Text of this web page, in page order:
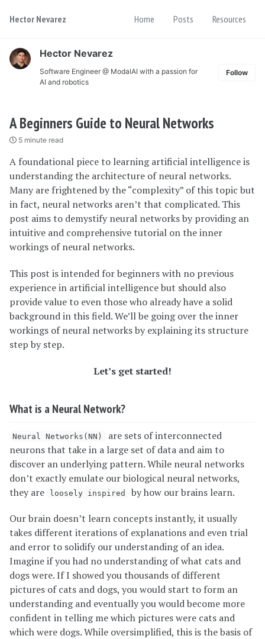
links
navigation
Hector Nevarez Home Posts Resources
Hector Nevarez
Software Engineer @ ModalAI with a passion for
AI and robotics
Follow
A Beginners Guide to Neural Networks
5 minute read
A foundational piece to learning artificial intelligence is
understanding the architecture of neural networks.
Many are frightened by the “complexity” of this topic but
in fact, neural networks aren’t that complicated. This
post aims to demystify neural networks by providing an
intuitive and comprehensive tutorial on the inner
workings of neural networks.
This post is intended for beginners with no previous
experience in artificial intelligence but should also
provide value to even those who already have a solid
background in this field. We’ll be going over the inner
workings of neural networks by explaining its structure
step by step.
Let’s get started!
What is a Neural Network?
Neural Networks(NN)
are sets of interconnected
neurons that take in a large set of data and aim to
discover an underlying pattern. While neural networks
don’t exactly emulate our biological neural networks,
they are
loosely inspired by how our brains learn.
Our brain doesn’t learn concepts instantly, it usually
takes different iterations of explanations and even trial
and error to solidify our understanding of an idea.
Imagine if you had no understanding of what cats and
dogs were. If I showed you thousands of different
pictures of cats and dogs, you would start to form an
understanding and eventually you would become more
confident in telling me which pictures were cats and
which were dogs. While oversimplified, this is the basis of